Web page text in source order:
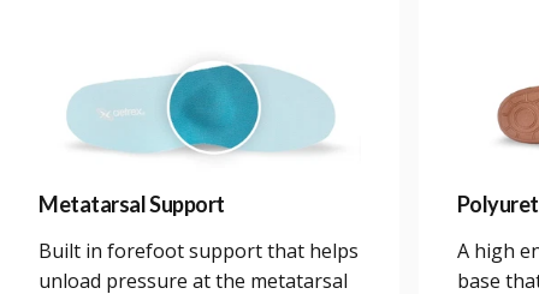
Metatarsal Support
Built in forefoot support that helps
unload pressure at the metatarsal
A high
base